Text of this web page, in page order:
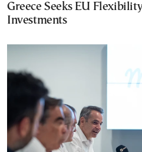
Greece Seeks EU
Investments